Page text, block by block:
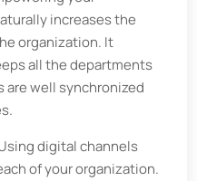
increases the
organization. It
all the departments
are well synchronized
digital channels
of your organization.